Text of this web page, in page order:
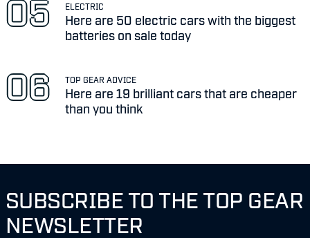
ELECTRIC
Here are 50 electric cars with the biggest
batteries on sale today
TOP GEAR ADVICE
Here are 19 brilliant cars that are cheaper
than you think
SUBSCRIBE TO THE TOP GEAR
NEWSLETTER